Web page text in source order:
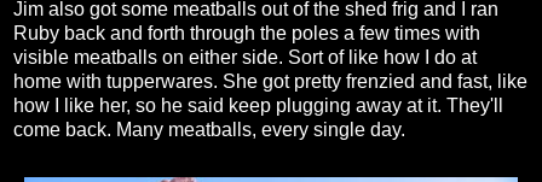
Jim also got some meatballs out of the shed frig and I ran
Ruby back and forth through the poles a few times with
visible meatballs on either side. Sort of like how I do at
home with tupperwares. She got pretty frenzied and fast, like
how I like her, so he said keep plugging away at it. They'll
come back. Many meatballs, every single day.